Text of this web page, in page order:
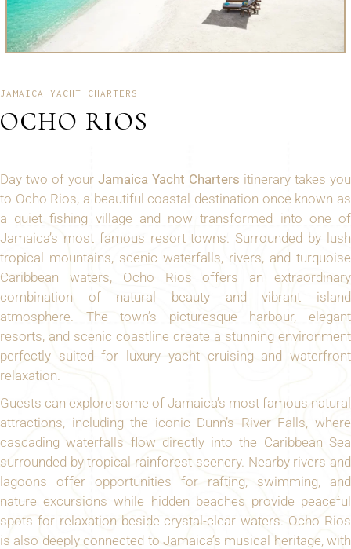
JAMAICA YACHT CHARTERS
OCHO RIOS
Day two of your Jamaica Yacht Charters itinerary takes you
to Ocho Rios, a beautiful coastal destination once known as
a quiet fishing village and now transformed into one of
Jamaica’s most famous resort towns. Surrounded by lush
tropical mountains, scenic waterfalls, rivers, and turquoise
Caribbean waters, Ocho Rios offers an extraordinary
combination of natural beauty and vibrant island
atmosphere. The town’s picturesque harbour, elegant
resorts, and scenic coastline create a stunning environment
perfectly suited for luxury yacht cruising and waterfront
relaxation.
Guests can explore some of Jamaica’s most famous natural
attractions, including the iconic Dunn’s River Falls, where
cascading waterfalls flow directly into the Caribbean Sea
surrounded by tropical rainforest scenery. Nearby rivers and
lagoons offer opportunities for rafting, swimming, and
nature excursions while hidden beaches provide peaceful
spots for relaxation beside crystal-clear waters. Ocho Rios
is also deeply connected to Jamaica’s musical heritage, with